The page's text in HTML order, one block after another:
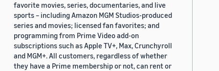
favorite movies, series, documentaries, and live
sports – including Amazon MGM Studios-produced
series and movies; licensed fan favorites; and
programming from Prime Video add-on
subscriptions such as Apple TV+, Max, Crunchyroll
and MGM+. All customers, regardless of whether
they have a Prime membership or not, can rent or